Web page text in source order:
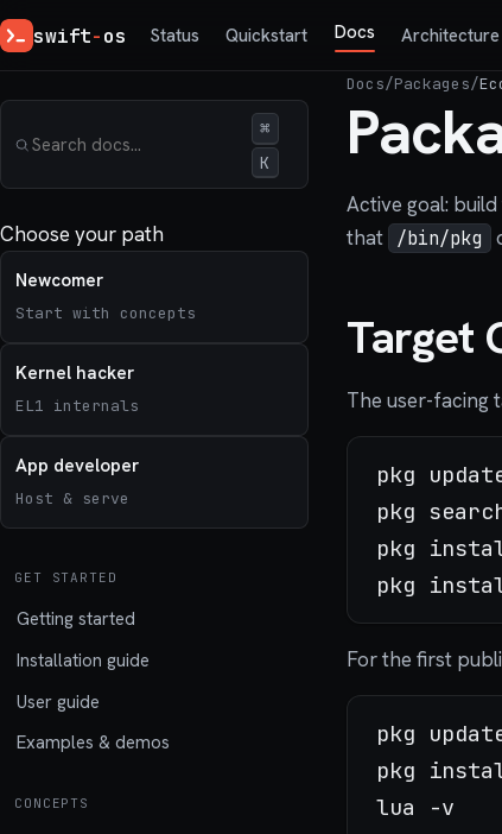
swift-os Status Quickstart Docs Architecture
⌘
K
Choose your path
Newcomer
Start with concepts
Kernel hacker
EL1 internals
App developer
Host & serve
GET STARTED
Getting started
Installation guide
User guide
Examples & demos
CONCEPTS
Docs/Packages/
Active goal:
that
/bin/pkg
Target
The user-facing
pkg
pkg
pkg
For the first
pkg
pkg